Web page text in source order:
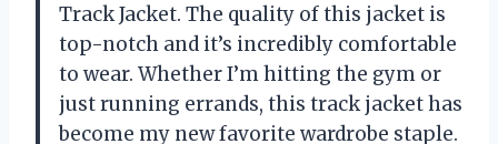
Track Jacket. The quality of this jacket is
top-notch and it’s incredibly comfortable
to wear. Whether I’m hitting the gym or
just running errands, this track jacket has
become my new favorite wardrobe staple.